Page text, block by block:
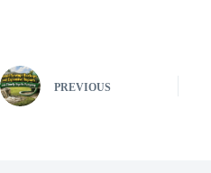
PREVIOUS